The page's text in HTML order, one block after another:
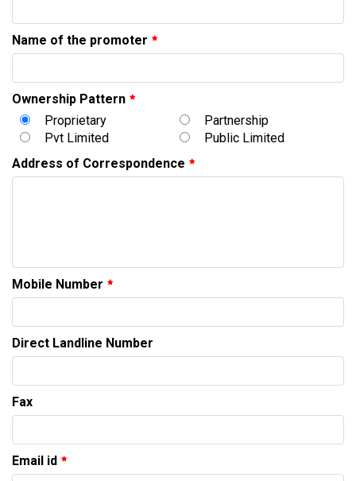
Name of the promoter
Ownership Pattern
Proprietary
Partnership
Pvt Limited
Public Limited
Address of Correspondence
Mobile Number
Direct Landline Number
Fax
Email id